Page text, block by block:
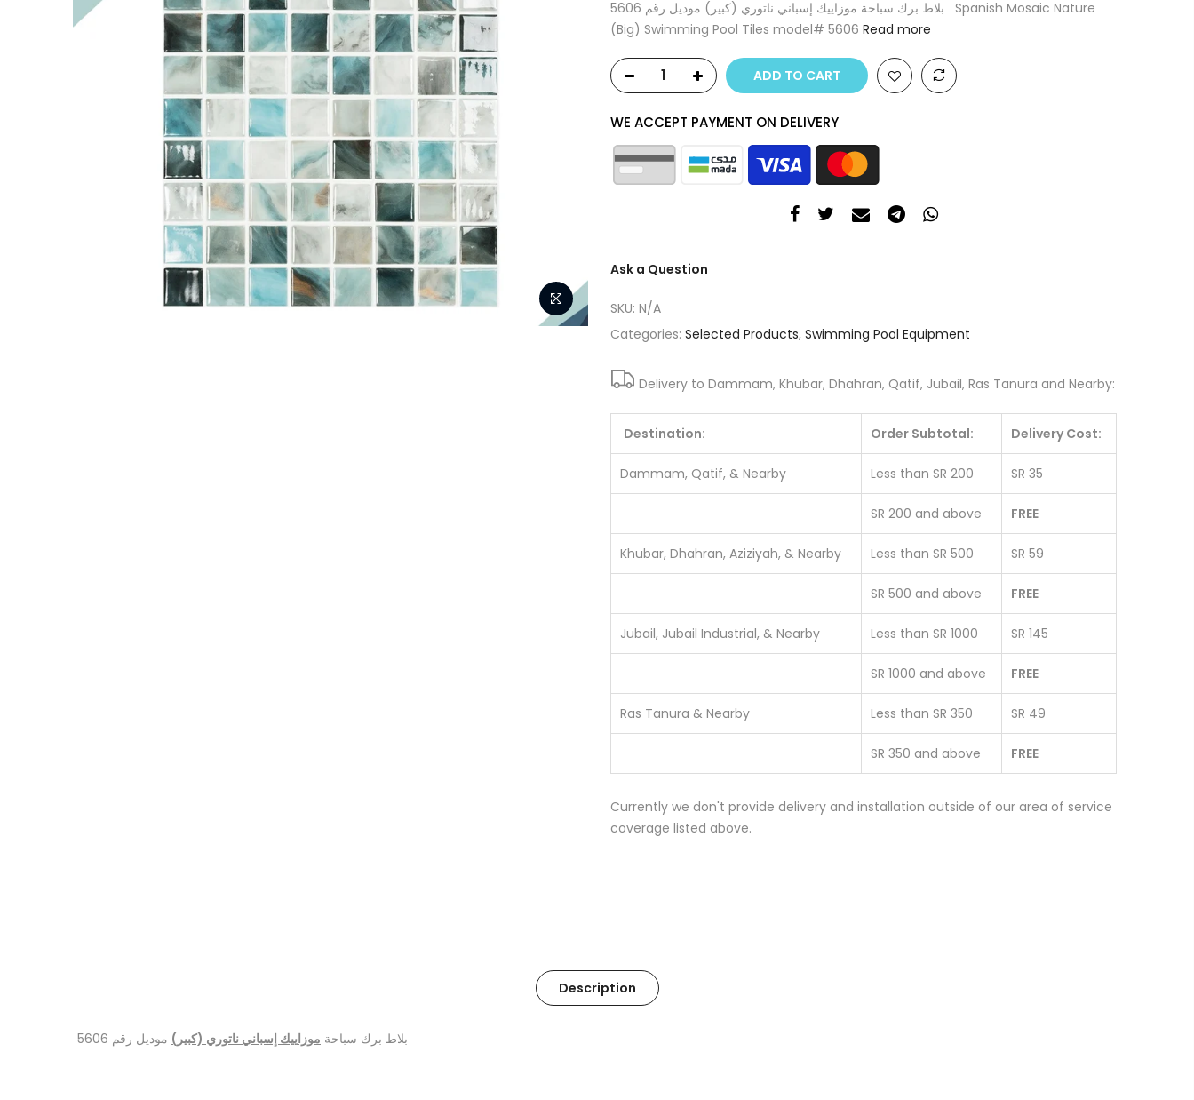
بلاط برك سباحة موزاييك إسباني ناتوري (كبير) موديل رقم 5606 Spanish Mosaic Nature
(Big) Swimming Pool Tiles model# 5606 Read more
ADD TO CART
WE ACCEPT PAYMENT ON DELIVERY
Ask a Question
SKU: N/A
Categories: Selected Products, Swimming Pool Equipment
Delivery to Dammam, Khubar, Dhahran, Qatif, Jubail, Ras Tanura and Nearby:
Destination: Order Subtotal: Delivery Cost:
Dammam, Qatif, & Nearby Less than SR 200 SR 35
SR 200 and above FREE
Khubar, Dhahran, Aziziyah, & Nearby Less than SR 500 SR 59
SR 500 and above FREE
Jubail, Jubail Industrial, & Nearby Less than SR 1000 SR 145
SR 1000 and above FREE
Ras Tanura & Nearby Less than SR 350 SR 49
SR 350 and above FREE
Currently we don't provide delivery and installation outside of our area of service
coverage listed above.
Description
بلاط برك سباحة موزاييك إسباني ناتوري (كبير) موديل رقم 5606